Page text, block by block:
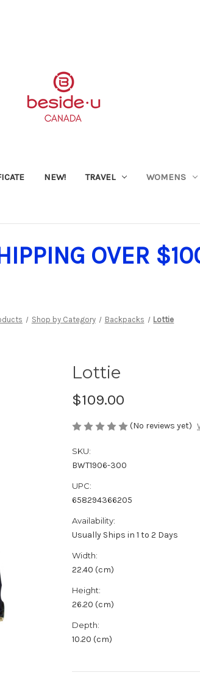
NEW! TRAVEL WOMENS
OVER
Shop by Category Backpacks Lottie
Lottie
$109.00
(No reviews yet)
SKU:
BWT1906-300
UPC:
658294366205
Availability:
Usually Ships in 1 to 2 Days
Width:
22.40 (cm)
Height:
26.20 (cm)
Depth:
10.20 (cm)